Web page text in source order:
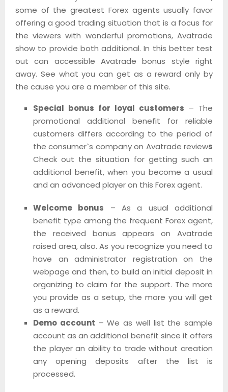
some of the greatest Forex agents usually favor
offering a good trading situation that is a focus for
the viewers with wonderful promotions, Avatrade
show to provide both additional. In this better test
out can accessible Avatrade bonus style right
away. See what you can get as a reward only by
the cause you are a member of this site.
Special bonus for loyal customers – The
promotional additional benefit for reliable
customers differs according to the period of
the consumer`s company on Avatrade reviews
Check out the situation for getting such an
additional benefit, when you become a usual
and an advanced player on this Forex agent.
Welcome bonus – As a usual additional
benefit type among the frequent Forex agent,
the received bonus appears on Avatrade
raised area, also. As you recognize you need to
have an administrator registration on the
webpage and then, to build an initial deposit in
organizing to claim for the support. The more
you provide as a setup, the more you will get
as a reward.
Demo account – We as well list the sample
account as an additional benefit since it offers
the player an ability to trade without creation
any opening deposits after the list is
processed.